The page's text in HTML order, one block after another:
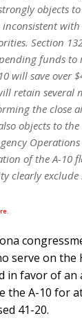
objects
with
Section
funds to
will save over
retain several
the close
objects to
of the A-10
clearly exclude
serve on the
in favor of
the A-10 for
41-20.